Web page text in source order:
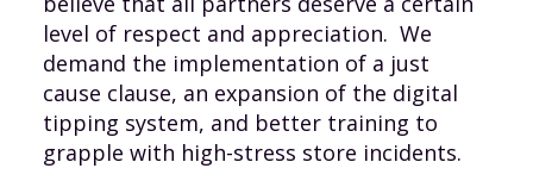
level of respect and appreciation. We
demand the implementation of a just
cause clause, an expansion of the digital
tipping system, and better training to
grapple with high-stress store incidents.